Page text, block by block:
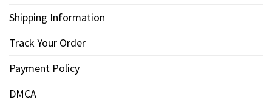
Shipping Information
Track Your Order
Payment Policy
DMCA